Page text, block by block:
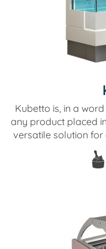
Kubetto is, in a
any product placed
versatile solution for